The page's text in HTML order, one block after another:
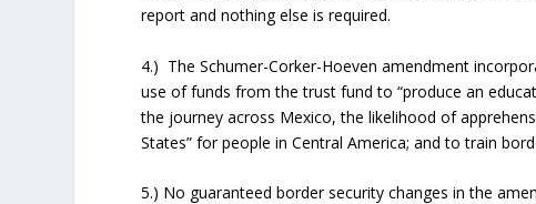
report and nothing else is required.
4.) The Schumer-Corker-Hoeven amendment
use of funds from the trust fund to “produce an
the journey across Mexico, the likelihood of
States” for people in Central America; and to train
5.) No guaranteed border security changes in the